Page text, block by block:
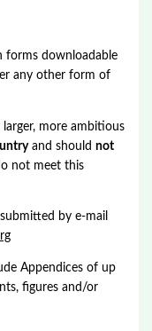
forms downloadable
any other form of
more ambitious
and shouldnot
not meet this
by e-mail
Appendices of up
figures and/or